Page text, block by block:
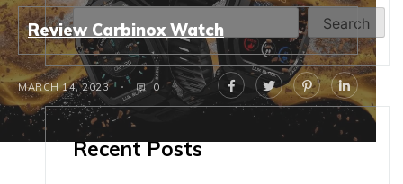
Review Carbinox Watch
MARCH 14, 2023 0
Search
Recent Posts